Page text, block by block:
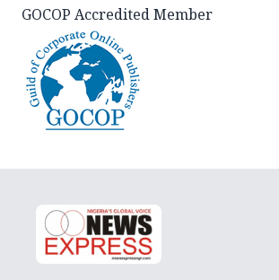
GOCOP Accredited Member